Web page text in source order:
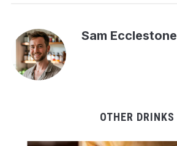
Sam Ecclestone
OTHER DRINKS